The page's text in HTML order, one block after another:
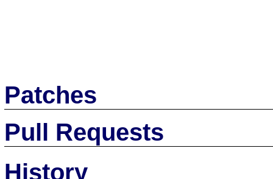
Patches
Pull Requests
History